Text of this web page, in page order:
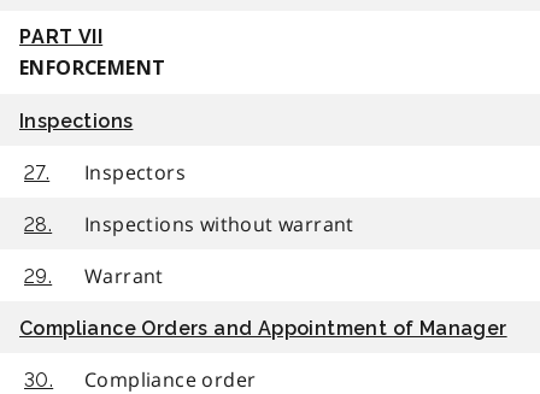
PART VII
ENFORCEMENT
Inspections
27. Inspectors
28. Inspections without warrant
29. Warrant
Compliance Orders and Appointment of Manager
30. Compliance order